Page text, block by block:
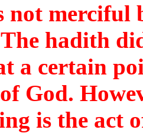
not merciful
hadith
a certain
God.
is the act